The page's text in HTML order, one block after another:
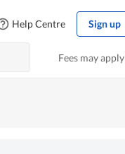
Help Centre Sign up
Fees may apply